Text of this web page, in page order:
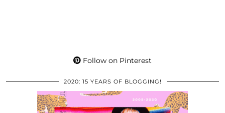
Follow on Pinterest
2020: 15 YEARS OF BLOGGING!